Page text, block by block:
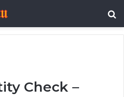
Check –